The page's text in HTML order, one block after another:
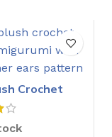
Crochet